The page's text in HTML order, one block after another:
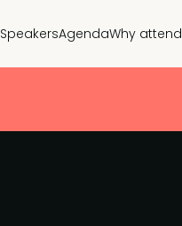
SpeakersAgendaWhy attend